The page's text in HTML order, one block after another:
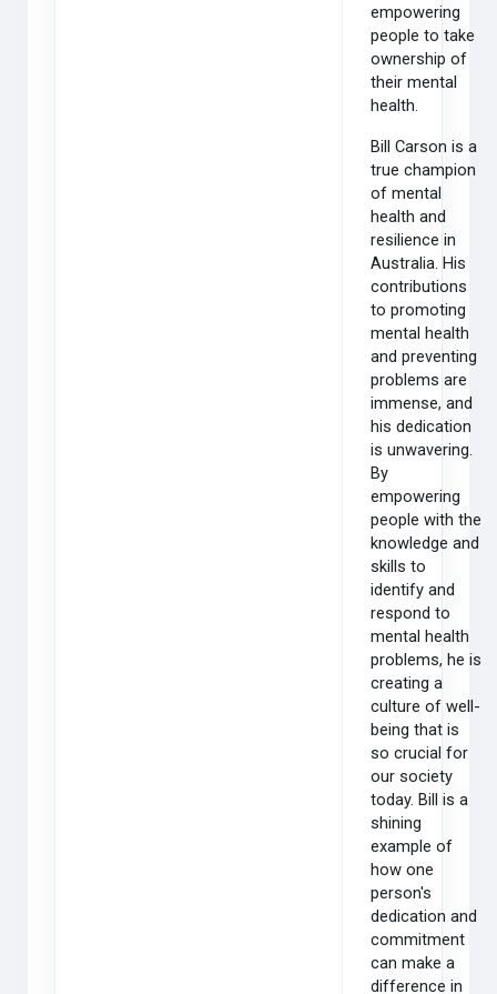
empowering
people to take
ownership of
their mental
health.
Bill Carson is a
true champion
of mental
health and
resilience in
Australia. His
contributions
to promoting
mental health
and preventing
problems are
immense, and
his dedication
is unwavering.
By
empowering
people with the
knowledge and
skills to
identify and
respond to
mental health
problems, he is
creating a
culture of well-
being that is
so crucial for
our society
today. Bill is a
shining
example of
how one
person's
dedication and
commitment
can make a
difference in